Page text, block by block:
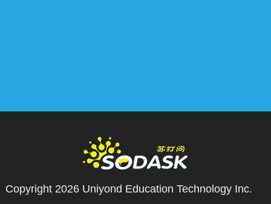
Copyright 2026 Uniyond Education Technology Inc.